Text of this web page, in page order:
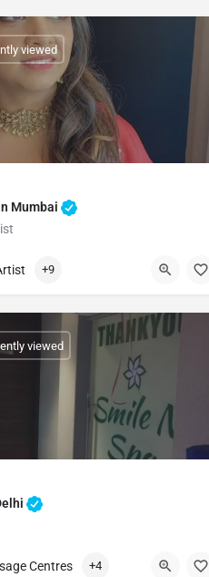
Mumbai
viewed
+9
viewed
Centres +4